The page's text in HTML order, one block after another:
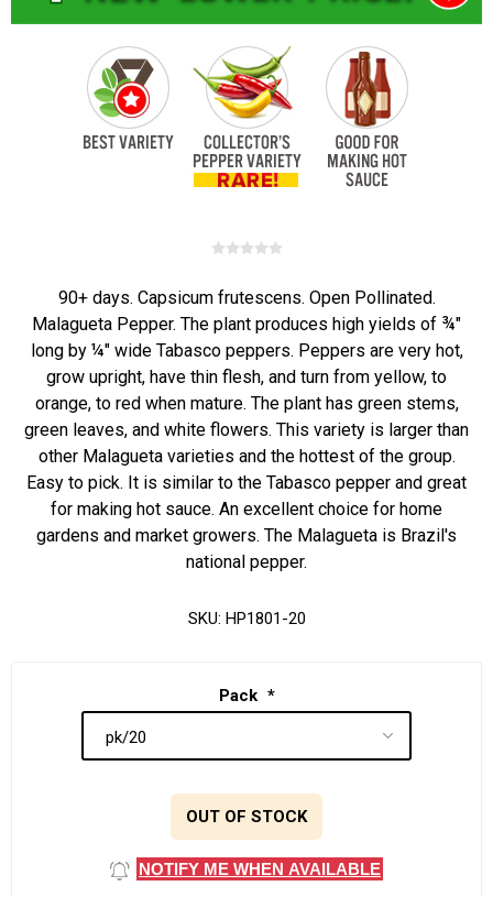
90+ days. Capsicum frutescens. Open Pollinated.
Malagueta Pepper. The plant produces high yields of ¾"
long by ¼" wide Tabasco peppers. Peppers are very hot,
grow upright, have thin flesh, and turn from yellow, to
orange, to red when mature. The plant has green stems,
green leaves, and white flowers. This variety is larger than
other Malagueta varieties and the hottest of the group.
Easy to pick. It is similar to the Tabasco pepper and great
for making hot sauce. An excellent choice for home
gardens and market growers. The Malagueta is Brazil's
national pepper.
SKU: HP1801-20
Pack *
OUT OF STOCK
NOTIFY ME WHEN AVAILABLE